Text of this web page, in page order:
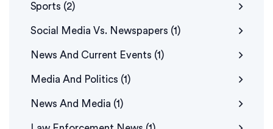
Sports (2)
Social Media Vs. Newspapers (1)
News And Current Events (1)
Media And Politics (1)
News And Media (1)